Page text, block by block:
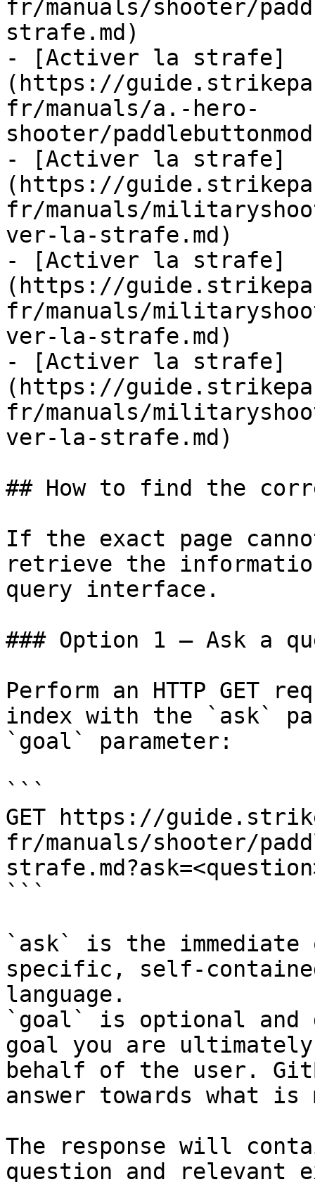
fr/manuals/shooter/
strafe.md)
- [Activer la strafe]
(https://
fr/manuals/a.-hero-
shooter/
- [Activer la strafe]
(https://
fr/manuals/
ver-la-strafe.md)
- [Activer la strafe]
(https://
fr/manuals/
ver-la-strafe.md)
- [Activer la strafe]
(https://
fr/manuals/
ver-la-strafe.md)
## How to find the
If the exact page
retrieve the
query interface.
### Option 1 — Ask a
Perform an HTTP GET
index with the `ask`
`goal` parameter:
```
GET https://
fr/manuals/shooter/
```
`ask` is the
specific, self-
language.
`goal` is optional and
goal you are
behalf of the user.
answer towards what
The response will
question and relevant